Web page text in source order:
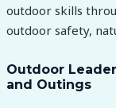
outdoor skills
outdoor safety,
Outdoor
and Outings